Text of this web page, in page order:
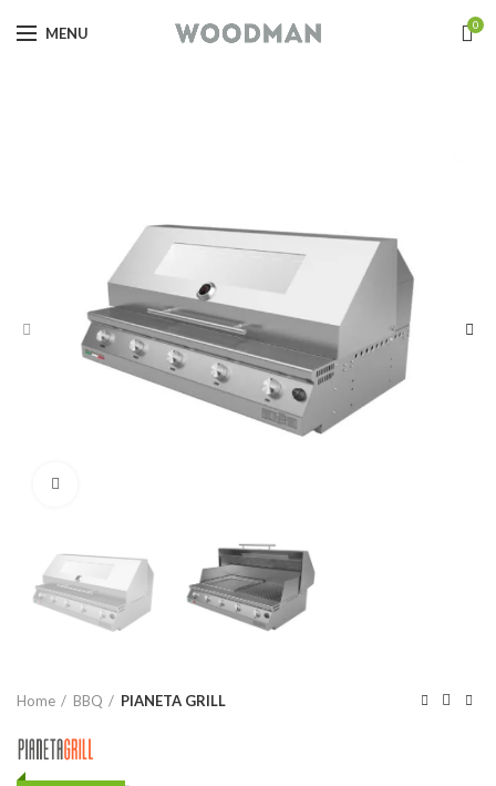
MENU 0
Home BBQ PIANETA GRILL